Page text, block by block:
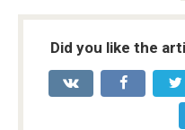
Did you like the